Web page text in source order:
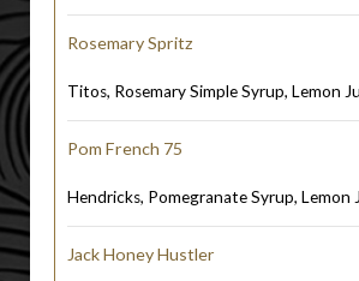
Rosemary Spritz
Titos, Rosemary Simple Syrup, Lemon
Pom French 75
Hendricks, Pomegranate Syrup, Lemon
Jack Honey Hustler